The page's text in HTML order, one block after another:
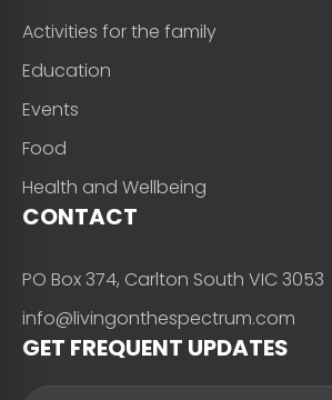
Activities for the family
Education
Events
Food
Health and Wellbeing
CONTACT
PO Box 374, Carlton South VIC 3053
info@livingonthespectrum.com
GET FREQUENT UPDATES